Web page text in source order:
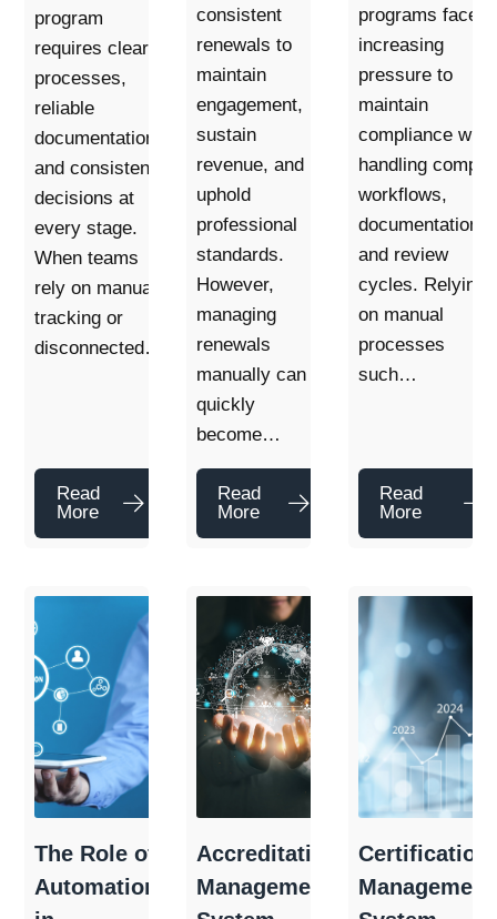
program
requires clear
processes,
reliable
documentation,
and consistent
decisions at
every stage.
When teams
rely on manual
tracking or
disconnected…
Read
More
consistent
renewals to
maintain
engagement,
sustain
revenue, and
uphold
professional
standards.
However,
managing
renewals
manually can
quickly
become…
Read
More
programs face
increasing
pressure to
maintain
compliance
handling
workflows,
documentation,
and review
cycles. Relying
on manual
processes
such…
Read
More
The Role of
Automation
Accreditation
Management
Certification
Management